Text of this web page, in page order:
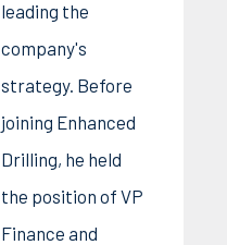
leading the
company's
strategy. Before
joining Enhanced
Drilling, he held
the position of VP
Finance and